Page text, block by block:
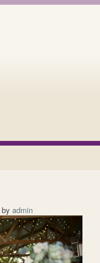
by admin